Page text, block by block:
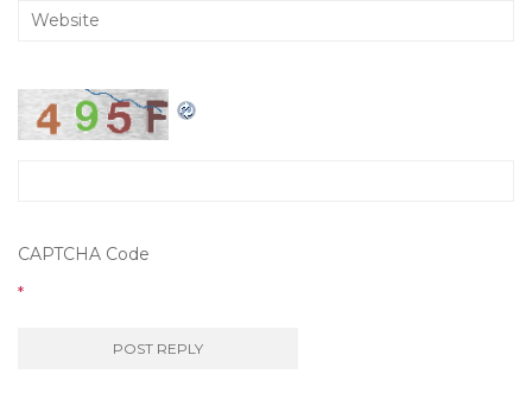
CAPTCHA Code
*